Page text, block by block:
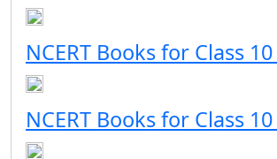
NCERT Books for Class
NCERT Books for Class